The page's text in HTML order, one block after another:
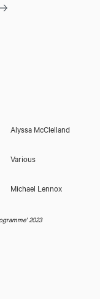
Alyssa McClelland
Various
Michael Lennox
2023